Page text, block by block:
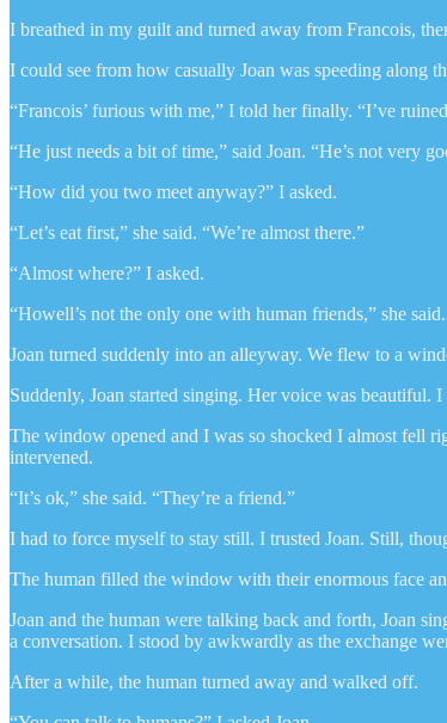
I breathed in my guilt and turned away from Francois,
I could see from how casually Joan was speeding along
“Francois’ furious with me,” I told her finally. “I’ve
“He just needs a bit of time,” said Joan. “He’s not very
“How did you two meet anyway?” I asked.
“Let’s eat first,” she said. “We’re almost there.”
“Almost where?” I asked.
“Howell’s not the only one with human friends,” she said.
Joan turned suddenly into an alleyway. We flew to a
Suddenly, Joan started singing. Her voice was
The window opened and I was so shocked I almost fell
intervened.
“It’s ok,” she said. “They’re a friend.”
I had to force myself to stay still. I trusted Joan. Still,
The human filled the window with their enormous face
Joan and the human were talking back and forth, Joan
a conversation. I stood by awkwardly as the exchange
After a while, the human turned away and walked off.